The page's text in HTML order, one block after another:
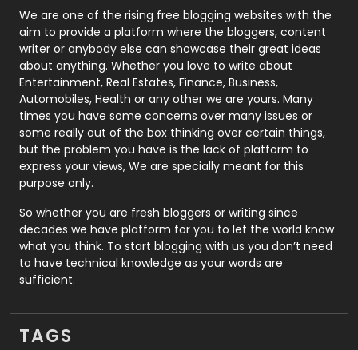
Photography
131
Politics
9
Printing
Real Estate
246
Recruitment Agencies
21
Relationship
Roofing
Security
1
SEO
Services
We are one of the rising free blogging websites with the
aim to provide a platform where the bloggers, content
writer or anybody else can showcase their great ideas
about anything. Whether you love to write about
Entertainment, Real Estates, Finance, Business,
Automobiles, Health or any other we are yours. Many
times you have some concerns over many issues or
some really out of the box thinking over certain things,
but the problem you have is the lack of platform to
express your views, We are specially meant for this
purpose only.
So whether you are fresh bloggers or writing since
decades we have platform for you to let the world know
what you think. To start blogging with us you don’t need
to have technical knowledge as your words are
sufficient.
TAGS